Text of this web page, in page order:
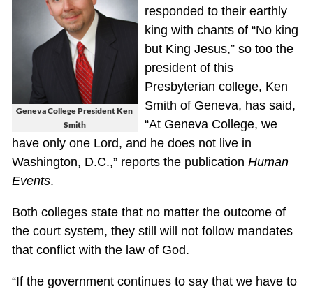
Geneva College President Ken
Smith
responded to their earthly
king with chants of “No king
but King Jesus,” so too the
president of this
Presbyterian college, Ken
Smith of Geneva, has said,
“At Geneva College, we
have only one Lord, and he does not live in
Washington, D.C.,” reports the publication Human
Events.
Both colleges state that no matter the outcome of
the court system, they still will not follow mandates
that conflict with the law of God.
“If the government continues to say that we have to